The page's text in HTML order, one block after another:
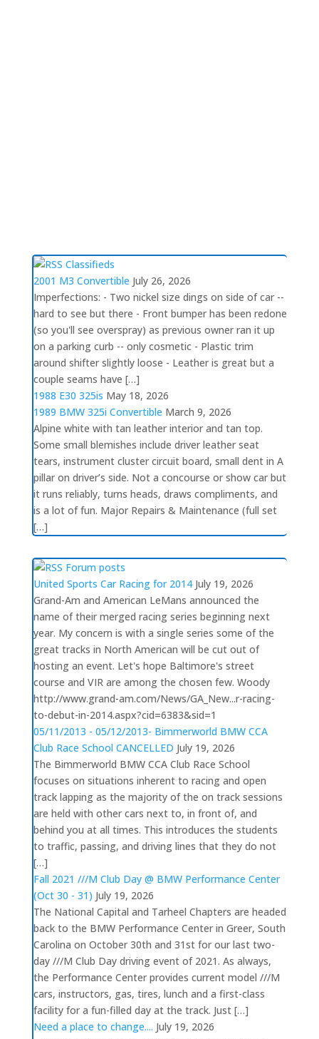
Classifieds
2001 M3 Convertible July 26, 2026
Imperfections: - Two nickel size dings on side of car --
hard to see but there - Front bumper has been redone
(so you'll see overspray) as previous owner ran it up
on a parking curb -- only cosmetic - Plastic trim
around shifter slightly loose - Leather is great but a
couple seams have […]
1988 E30 325is May 18, 2026
1989 BMW 325i Convertible March 9, 2026
Alpine white with tan leather interior and tan top.
Some small blemishes include driver leather seat
tears, instrument cluster circuit board, small dent in A
pillar on driver’s side. Not a concourse or show car but
it runs reliably, turns heads, draws compliments, and
is a lot of fun. Major Repairs & Maintenance (full set
[…]
Forum posts
United Sports Car Racing for 2014 July 19, 2026
Grand-Am and American LeMans announced the
name of their merged racing series beginning next
year. My concern is with a single series some of the
great tracks in North American will be cut out of
hosting an event. Let's hope Baltimore's street
course and VIR are among the chosen few. Woody
http://www.grand-am.com/News/GA_New...r-racing-
to-debut-in-2014.aspx?cid=6383&sid=1
05/11/2013 - 05/12/2013- Bimmerworld BMW CCA
Club Race School CANCELLED July 19, 2026
The Bimmerworld BMW CCA Club Race School
focuses on situations inherent to racing and open
track lapping as the majority of the on track sessions
are held with other cars next to, in front of, and
behind you at all times. This introduces the students
to traffic, passing, and driving lines that they do not
[…]
Fall 2021 ///M Club Day @ BMW Performance Center
(Oct 30 - 31) July 19, 2026
The National Capital and Tarheel Chapters are headed
back to the BMW Performance Center in Greer, South
Carolina on October 30th and 31st for our last two-
day ///M Club Day driving event of 2021. As always,
the Performance Center provides current model ///M
cars, instructors, gas, tires, lunch and a first-class
facility for a fun-filled day at the track. Just […]
Need a place to change.... July 19, 2026